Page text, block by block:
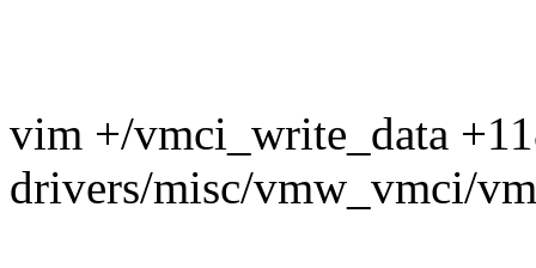
vim +/vmci_write_data
drivers/misc/vmw_vmci/